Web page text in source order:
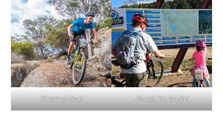
Know no fear! For all the family!